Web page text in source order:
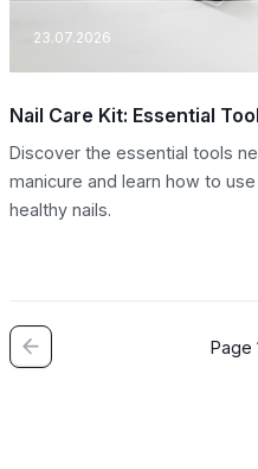
23.07.2026
Nail Care Kit: Essential
Discover the essential tools
manicure and learn how to
healthy nails.
Page